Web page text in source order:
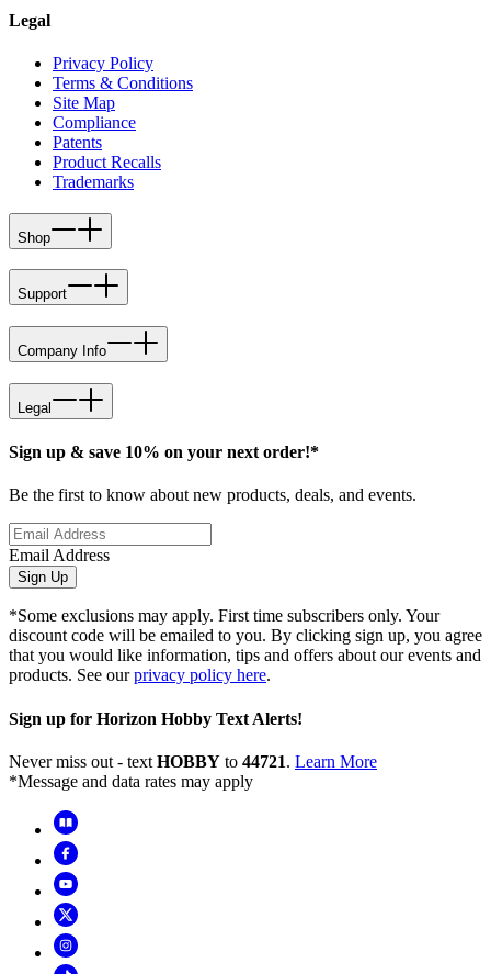
Legal
Privacy Policy
Terms & Conditions
Site Map
Compliance
Patents
Product Recalls
Trademarks
Shop
Support
Company Info
Legal
Sign up & save 10% on your next order!*
Be the first to know about new products, deals, and events.
Email Address
Sign Up
*Some exclusions may apply. First time subscribers only. Your
discount code will be emailed to you. By clicking sign up, you agree
that you would like information, tips and offers about our events and
products. See ourprivacy policy here.
Sign up for Horizon Hobby Text Alerts!
Never miss out - text HOBBY to 44721. Learn More
*Message and data rates may apply